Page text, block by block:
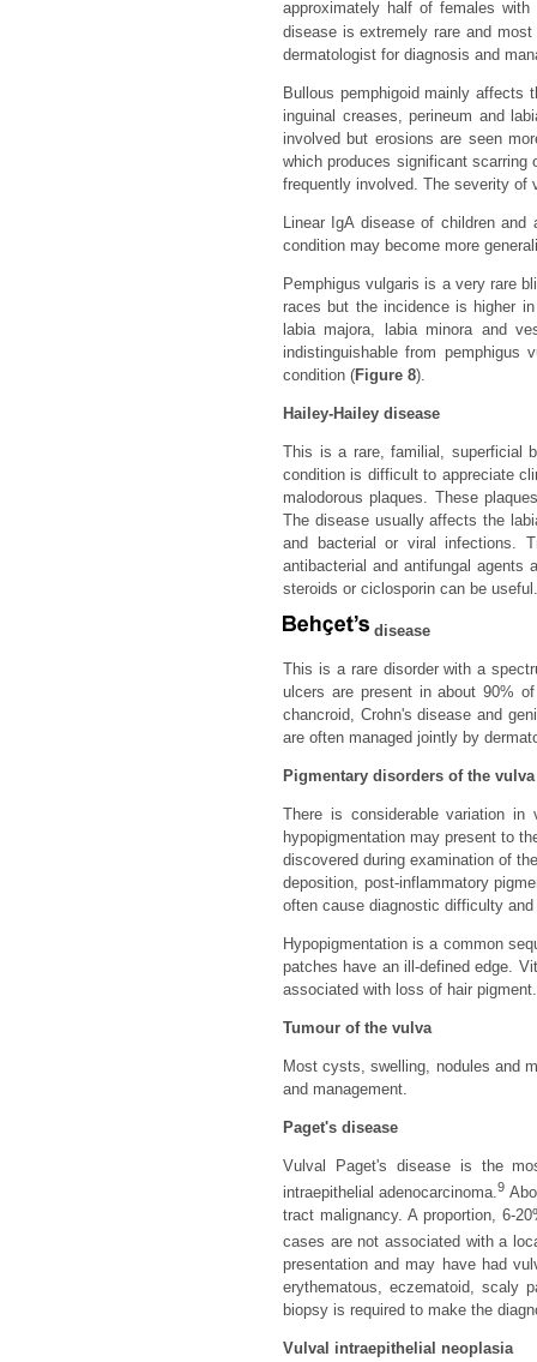
approximately half of females
disease is extremely rare and
dermatologist for diagnosis and
Bullous pemphigoid mainly affects
inguinal creases, perineum and
involved but erosions are seen
which produces significant
frequently involved. The severity of
Linear IgA disease of children
condition may become more
Pemphigus vulgaris is a very rare
races but the incidence is higher
labia majora, labia minora and
indistinguishable from pemphigus
condition (Figure 8).
Hailey-Hailey disease
This is a rare, familial, superficial
condition is difficult to appreciate
malodorous plaques. These
The disease usually affects the
and bacterial or viral infections.
antibacterial and antifungal agents
steroids or ciclosporin can be useful.
disease
This is a rare disorder with a
ulcers are present in about 90%
chancroid, Crohn's disease and
are often managed jointly by
Pigmentary disorders of the vulva
There is considerable variation
hypopigmentation may present to
discovered during examination of
deposition, post-inflammatory
often cause diagnostic difficulty
Hypopigmentation is a common
patches have an ill-defined edge.
associated with loss of hair pigment.
Tumour of the vulva
Most cysts, swelling, nodules and
and management.
Paget's disease
Vulval Paget's disease is the
intraepithelial adenocarcinoma.9
tract malignancy. A proportion, 6-
cases are not associated with a
presentation and may have had
erythematous, eczematoid, scaly
biopsy is required to make the
Vulval intraepithelial neoplasia